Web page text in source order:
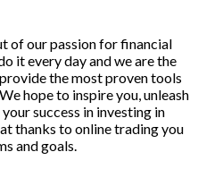
of our passion for financial
it every day and we are the
the most proven tools
hope to inspire you, unleash
success in investing in
thanks to online trading you
and goals.